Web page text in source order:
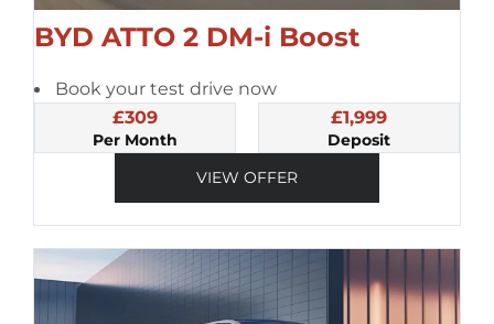
BYD ATTO 2 DM-i Boost
Book your test drive now
£309
Per Month
£1,999
Deposit
VIEW OFFER